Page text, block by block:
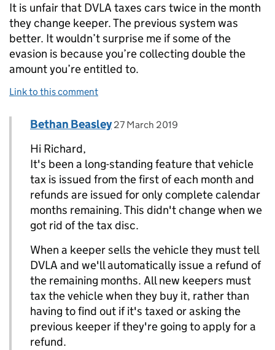
It is unfair that DVLA taxes cars twice in the month
they change keeper. The previous system was
better. It wouldn’t surprise me if some of the
evasion is because you’re collecting double the
amount you’re entitled to.
Link to this comment
Replies to Richard>
Comment by
Bethan Beasley posted on
27 March 2019
Hi Richard,
It's been a long-standing feature that vehicle
tax is issued from the first of each month and
refunds are issued for only complete calendar
months remaining. This didn't change when we
got rid of the tax disc.
When a keeper sells the vehicle they must tell
DVLA and we'll automatically issue a refund of
the remaining months. All new keepers must
tax the vehicle when they buy it, rather than
having to find out if it's taxed or asking the
previous keeper if they're going to apply for a
refund.